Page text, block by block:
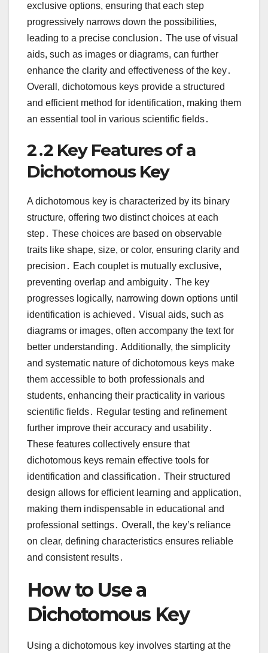
exclusive options, ensuring that each step
progressively narrows down the possibilities,
leading to a precise conclusion․ The use of visual
aids, such as images or diagrams, can further
enhance the clarity and effectiveness of the key․
Overall, dichotomous keys provide a structured
and efficient method for identification, making them
an essential tool in various scientific fields․
2․2 Key Features of a
Dichotomous Key
A dichotomous key is characterized by its binary
structure, offering two distinct choices at each
step․ These choices are based on observable
traits like shape, size, or color, ensuring clarity and
precision․ Each couplet is mutually exclusive,
preventing overlap and ambiguity․ The key
progresses logically, narrowing down options until
identification is achieved․ Visual aids, such as
diagrams or images, often accompany the text for
better understanding․ Additionally, the simplicity
and systematic nature of dichotomous keys make
them accessible to both professionals and
students, enhancing their practicality in various
scientific fields․ Regular testing and refinement
further improve their accuracy and usability․
These features collectively ensure that
dichotomous keys remain effective tools for
identification and classification․ Their structured
design allows for efficient learning and application,
making them indispensable in educational and
professional settings․ Overall, the key’s reliance
on clear, defining characteristics ensures reliable
and consistent results․
How to Use a
Dichotomous Key
Using a dichotomous key involves starting at the